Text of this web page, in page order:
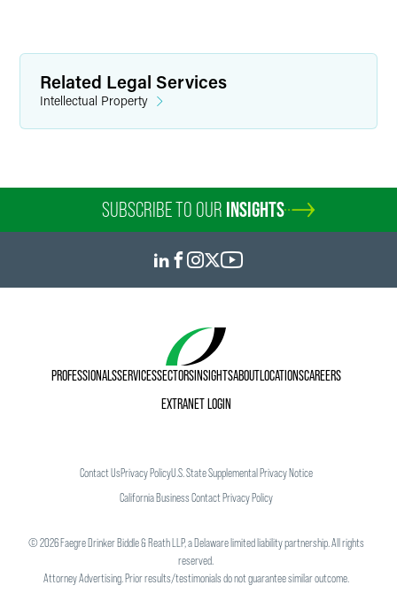
Related Legal Services
Intellectual Property
SUBSCRIBE TO OUR INSIGHTS
PROFESSIONALSSERVICESSECTORSINSIGHTSABOUTLOCATIONSCAREERS
EXTRANET LOGIN
Contact UsPrivacy PolicyU.S. State Supplemental Privacy Notice
California Business Contact Privacy Policy
©2026Faegre Drinker Biddle & Reath LLP, a Delaware limited liability partnership. All rights
reserved.
Attorney Advertising. Prior results/testimonials do not guarantee similar outcome.